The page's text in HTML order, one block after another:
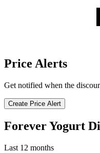
Price Alerts
Get notified when the
Create Price Alert
Forever Yogurt
Last 12 months